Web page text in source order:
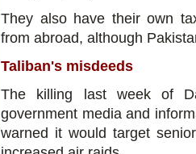
They also have their own
from abroad, although
Taliban's misdeeds
The killing last week of
government media and
warned it would target